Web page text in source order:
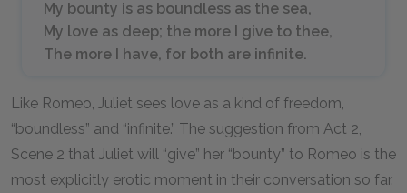
My bounty is as boundless as the sea,
My love as deep; the more I give to thee,
The more I have, for both are infinite.
Like Romeo, Juliet sees love as a kind of freedom,
“boundless” and “infinite.” The suggestion from Act 2,
Scene 2 that Juliet will “give” her “bounty” to Romeo is the
most explicitly erotic moment in their conversation so far.